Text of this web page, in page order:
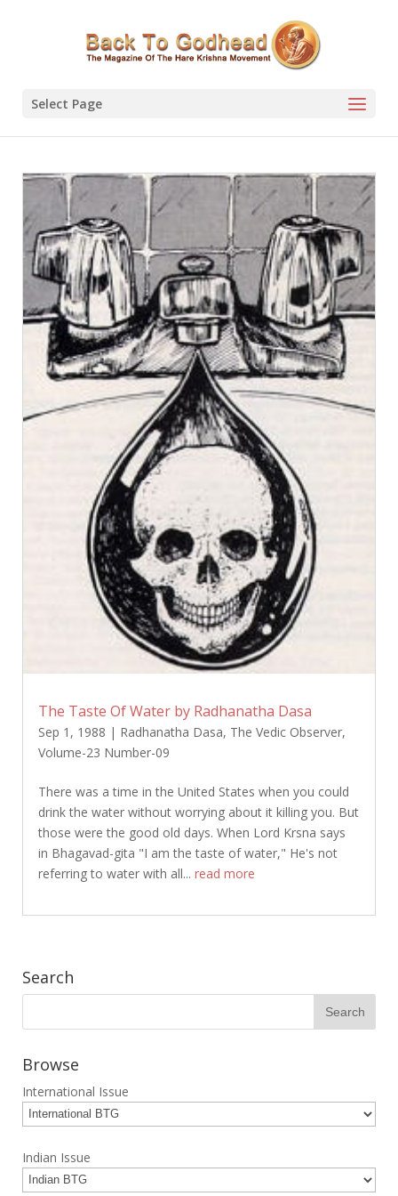
Select Page
The Taste Of Water by Radhanatha Dasa
Sep 1, 1988 | Radhanatha Dasa, The Vedic Observer,
Volume-23 Number-09
There was a time in the United States when you could
drink the water without worrying about it killing you. But
those were the good old days. When Lord Krsna says
in Bhagavad-gita "I am the taste of water," He's not
referring to water with all... read more
Search
Browse
International Issue
Indian Issue